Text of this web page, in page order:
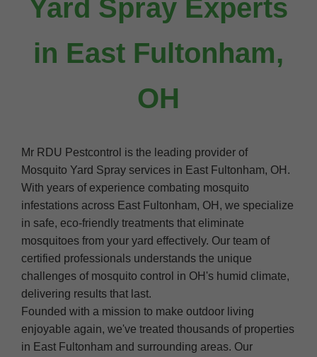
Yard Spray Experts
in East Fultonham,
OH
Mr RDU Pestcontrol is the leading provider of
Mosquito Yard Spray services in East Fultonham, OH.
With years of experience combating mosquito
infestations across East Fultonham, OH, we specialize
in safe, eco-friendly treatments that eliminate
mosquitoes from your yard effectively. Our team of
certified professionals understands the unique
challenges of mosquito control in OH's humid climate,
delivering results that last.
Founded with a mission to make outdoor living
enjoyable again, we've treated thousands of properties
in East Fultonham and surrounding areas. Our